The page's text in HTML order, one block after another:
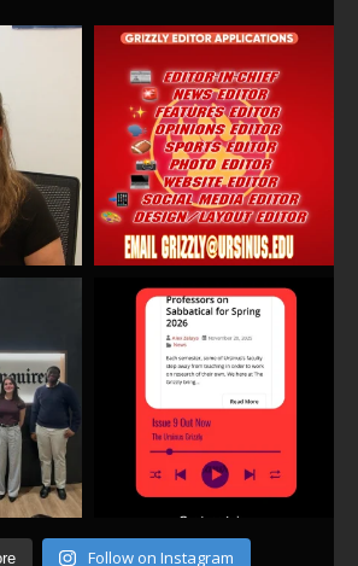
Follow on Instagram